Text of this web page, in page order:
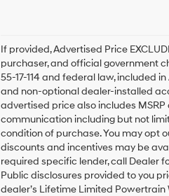
By
this
box,
agree
Hyundai,
Hyundai
dealers
and/or
their
vendors
If provided, Advertised Price
purchaser, and official government
55-17-114 and federal law, included
and non-optional dealer-installed
advertised price also includes
communication including but not
condition of purchase. You may opt
discounts and incentives may be
required specific lender, call Dealer
Public disclosures provided to you
dealer’s Lifetime Limited